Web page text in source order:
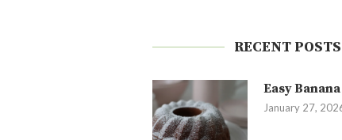
RECENT POSTS
Easy
January 27,